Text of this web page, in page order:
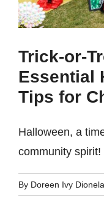
Trick-or-
Essential
Tips for
Halloween, a
community spirit!
By Doreen Ivy Dionela